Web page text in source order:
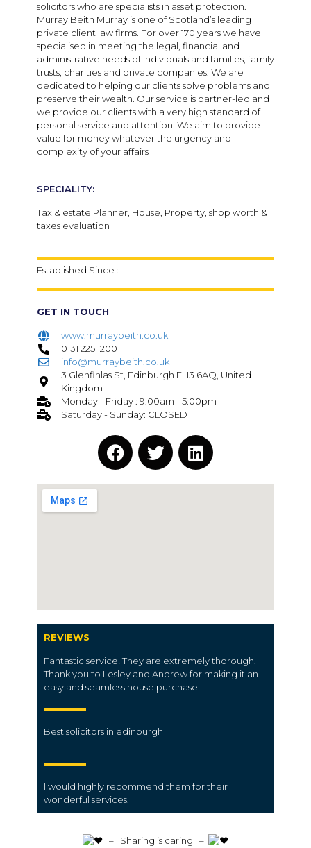
solicitors who are specialists in asset protection.
Murray Beith Murray is one of Scotland’s leading
private client law firms. For over 170 years we have
specialised in meeting the legal, financial and
administrative needs of individuals and families, family
trusts, charities and private companies. We are
dedicated to helping our clients solve problems and
preserve their wealth. Our service is partner-led and
we provide our clients with a very high standard of
personal service and attention. We aim to provide
value for money whatever the urgency and
complexity of your affairs
SPECIALITY:
Tax & estate Planner, House, Property, shop worth &
taxes evaluation
Established Since :
GET IN TOUCH
www.murraybeith.co.uk
0131 225 1200
info@murraybeith.co.uk
3 Glenfinlas St, Edinburgh EH3 6AQ, United
Kingdom
Monday - Friday : 9:00am - 5:00pm
Saturday - Sunday: CLOSED
REVIEWS
Fantastic service! They are extremely thorough.
Thank you to Lesley and Andrew for making it an
easy and seamless house purchase
Best solicitors in edinburgh
I would highly recommend them for their
wonderful services.
️ – Sharing is caring –